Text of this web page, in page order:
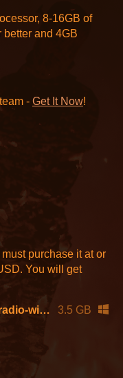
8-16GB of
better and 4GB
- Get It Now!
purchase it at or
You will get
wasteland-horror-radio-ep-1-the-radio-win64-2.1.zip 3.5 GB